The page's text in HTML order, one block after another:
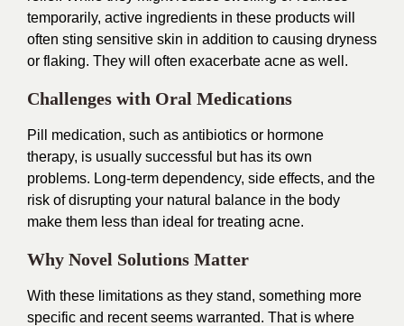
temporarily, active ingredients in these products will
often sting sensitive skin in addition to causing dryness
or flaking. They will often exacerbate acne as well.
Challenges with Oral Medications
Pill medication, such as antibiotics or hormone
therapy, is usually successful but has its own
problems. Long-term dependency, side effects, and the
risk of disrupting your natural balance in the body
make them less than ideal for treating acne.
Why Novel Solutions Matter
With these limitations as they stand, something more
specific and recent seems warranted. That is where